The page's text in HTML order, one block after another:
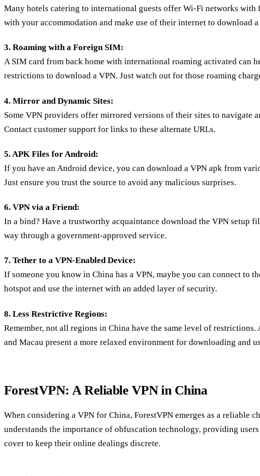
Many hotels catering to international guests offer Wi-Fi networks with
with your accommodation and make use of their internet to download a
3. Roaming with a Foreign SIM:
A SIM card from back home with international roaming activated can
restrictions to download a VPN. Just watch out for those roaming
4. Mirror and Dynamic Sites:
Some VPN providers offer mirrored versions of their sites to navigate
Contact customer support for links to these alternate URLs.
5. APK Files for Android:
If you have an Android device, you can download a VPN apk from
Just ensure you trust the source to avoid any malicious surprises.
6. VPN via a Friend:
In a bind? Have a trustworthy acquaintance download the VPN setup
way through a government-approved service.
7. Tether to a VPN-Enabled Device:
If someone you know in China has a VPN, maybe you can connect to
hotspot and use the internet with an added layer of security.
8. Less Restrictive Regions:
Remember, not all regions in China have the same level of restrictions.
and Macau present a more relaxed environment for downloading and
ForestVPN: A Reliable VPN in China
When considering a VPN for China, ForestVPN emerges as a reliable
understands the importance of obfuscation technology, providing
cover to keep their online dealings discrete.